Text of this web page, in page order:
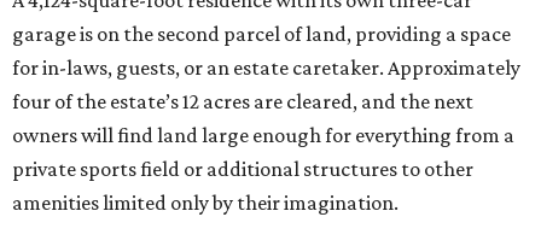
garage is on the second parcel of land, providing a space
for in-laws, guests, or an estate caretaker. Approximately
four of the estate’s 12 acres are cleared, and the next
owners will find land large enough for everything from a
private sports field or additional structures to other
amenities limited only by their imagination.